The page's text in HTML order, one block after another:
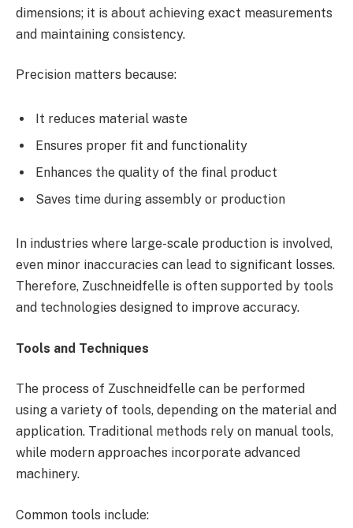
dimensions; it is about achieving exact measurements
and maintaining consistency.
Precision matters because:
It reduces material waste
Ensures proper fit and functionality
Enhances the quality of the final product
Saves time during assembly or production
In industries where large-scale production is involved,
even minor inaccuracies can lead to significant losses.
Therefore, Zuschneidfelle is often supported by tools
and technologies designed to improve accuracy.
Tools and Techniques
The process of Zuschneidfelle can be performed
using a variety of tools, depending on the material and
application. Traditional methods rely on manual tools,
while modern approaches incorporate advanced
machinery.
Common tools include: